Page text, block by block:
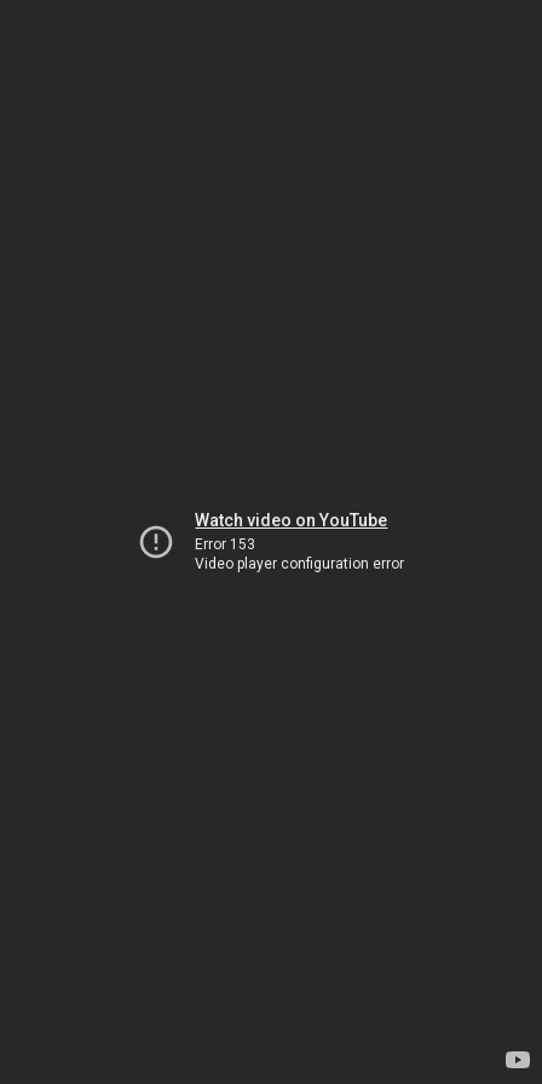
Watch video on YouTube
Error 153
Video player configuration error